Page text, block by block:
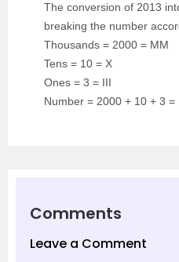
The conversion of 2013
breaking the number
Thousands = 2000 = MM
Tens = 10 = X
Ones = 3 = III
Number = 2000 + 10 + 3
Comments
Leave a Comment